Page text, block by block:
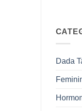
Dada